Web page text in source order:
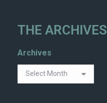
THE ARCHIVES
Archives